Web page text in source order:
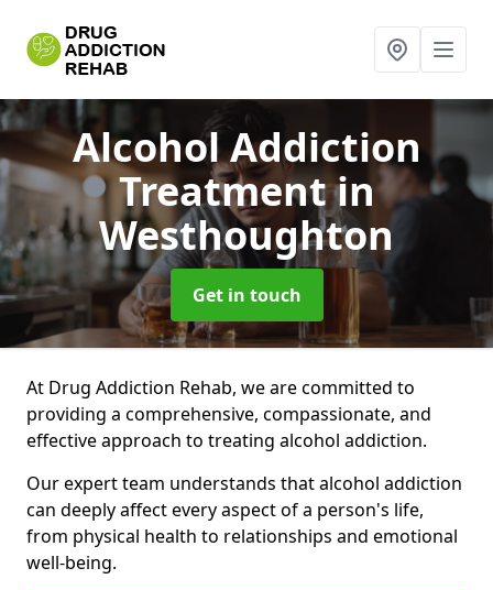
Alcohol Addiction
Treatmentin
Westhoughton
Get in touch
At Drug Addiction Rehab, we are committed to
providing a comprehensive, compassionate, and
effective approach to treating alcohol addiction.
Our expert team understands that alcohol addiction
can deeply affect every aspect of a person's life,
from physical health to relationships and emotional
well-being.